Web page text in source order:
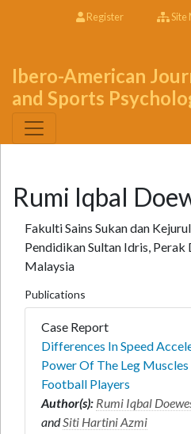
Register Site
Ibero-American
and Sports
Rumi Iqbal
Fakulti Sains Sukan dan
Pendidikan Sultan Idris, Perak
Malaysia
Publications
Case Report
Differences In Speed
Power Of The Leg
Football Players
Author(s): Rumi Iqbal
andSiti Hartini Azmi